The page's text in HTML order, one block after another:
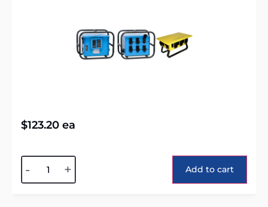
$123.20 ea
- + Add to cart